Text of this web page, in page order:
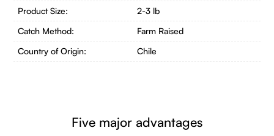
Product Size:
2-3 lb
Catch Method:
Farm Raised
Country of Origin:
Chile
Five major advantages